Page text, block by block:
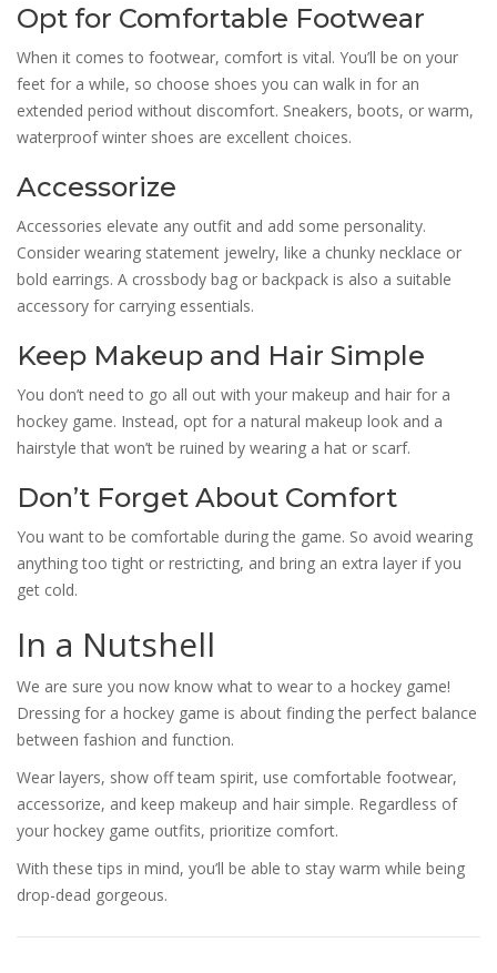
Opt for Comfortable Footwear
When it comes to footwear, comfort is vital. You’ll be on your
feet for a while, so choose shoes you can walk in for an
extended period without discomfort. Sneakers, boots, or warm,
waterproof winter shoes are excellent choices.
Accessorize
Accessories elevate any outfit and add some personality.
Consider wearing statement jewelry, like a chunky necklace or
bold earrings. A crossbody bag or backpack is also a suitable
accessory for carrying essentials.
Keep Makeup and Hair Simple
You don’t need to go all out with your makeup and hair for a
hockey game. Instead, opt for a natural makeup look and a
hairstyle that won’t be ruined by wearing a hat or scarf.
Don’t Forget About Comfort
You want to be comfortable during the game. So avoid wearing
anything too tight or restricting, and bring an extra layer if you
get cold.
In a Nutshell
We are sure you now know what to wear to a hockey game!
Dressing for a hockey game is about finding the perfect balance
between fashion and function.
Wear layers, show off team spirit, use comfortable footwear,
accessorize, and keep makeup and hair simple. Regardless of
your hockey game outfits, prioritize comfort.
With these tips in mind, you’ll be able to stay warm while being
drop-dead gorgeous.